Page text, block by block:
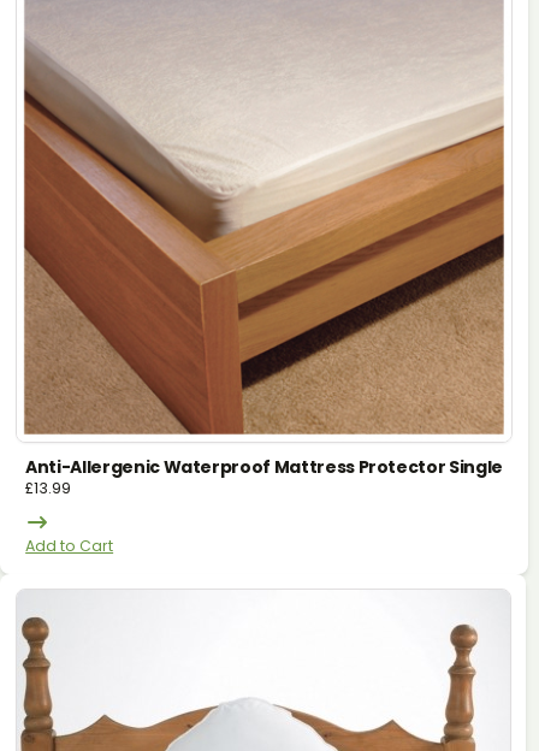
Anti-Allergenic Waterproof Mattress Protector Single
£13.99
Add to Cart